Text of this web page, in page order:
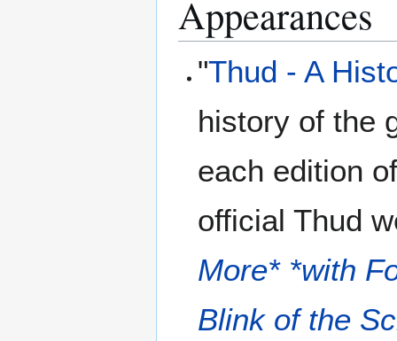
Appearances
"Thud - A
history of the
each edition
official Thud
More* *with
Blink of the